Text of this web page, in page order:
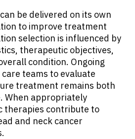
be delivered on its own
to improve treatment
selection is influenced by
therapeutic objectives,
condition. Ongoing
teams to evaluate
treatment remains both
When appropriately
therapies contribute to
and neck cancer